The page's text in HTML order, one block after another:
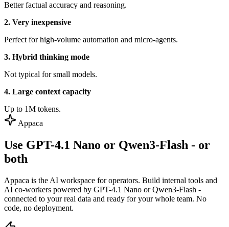
Better factual accuracy and reasoning.
2. Very inexpensive
Perfect for high-volume automation and micro-agents.
3. Hybrid thinking mode
Not typical for small models.
4. Large context capacity
Up to 1M tokens.
Appaca
Use GPT-4.1 Nano or Qwen3-Flash - or
both
Appaca is the AI workspace for operators. Build internal tools and
AI co-workers powered by GPT-4.1 Nano or Qwen3-Flash -
connected to your real data and ready for your whole team. No
code, no deployment.